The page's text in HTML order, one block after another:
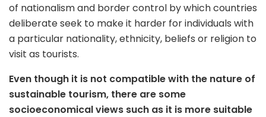
of nationalism and border control by which countries
deliberate seek to make it harder for individuals with
a particular nationality, ethnicity, beliefs or religion to
visit as tourists.
Even though it is not compatible with the nature of
sustainable tourism, there are some
socioeconomical views such as it is more suitable